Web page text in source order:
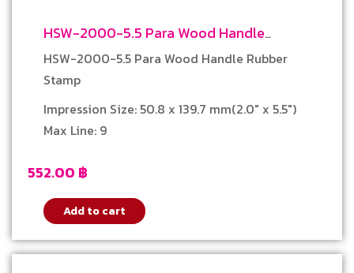
HSW-2000-5.5 Para Wood Handle
Rubber Stamp
552.00 ฿
HSW-2000-5.5 Para Wood Handle Rubber
Stamp
Impression Size: 50.8 x 139.7 mm(2.0″ x 5.5″)
Max Line: 9
Add to cart